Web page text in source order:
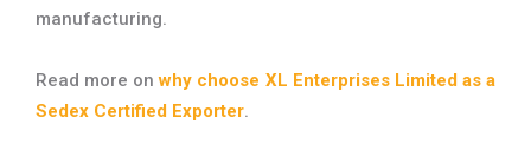
manufacturing.
Read more onwhy choose XL Enterprises Limited as a
Sedex Certified Exporter.